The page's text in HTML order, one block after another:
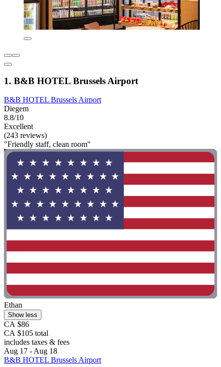
1. B&B HOTEL Brussels Airport
B&B HOTEL Brussels Airport
Diegem
8.8/10
Excellent
(243 reviews)
"Friendly staff, clean room"
Ethan
Show less
CA $86
CA $105 total
includes taxes & fees
Aug 17 - Aug 18
B&B HOTEL Brussels Airport